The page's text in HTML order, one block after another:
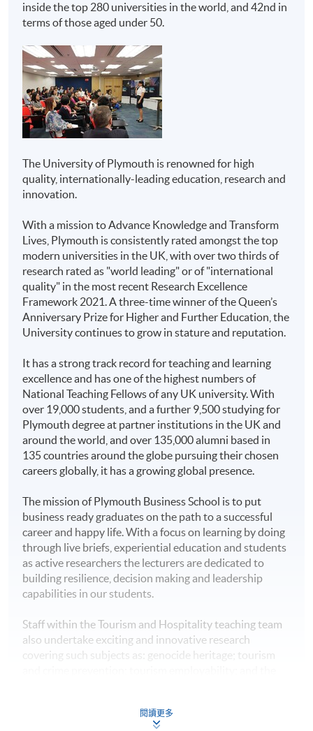
module but will be generally based on a combination of
coursework (including assignments and tests/ projects).
by a combination of:
Report Writing
Case-study assignments
Oral presentation
Project
Tests (open/closed book) - if applicable
All modules will be taught in English. Lecture
notes, teaching materials and assessments will be in
English as well.
On Campus Transfer
Overseas study opportunities for a full semester will be
available for several students to study in Plymouth with
qualification. No additional tuition fees will be applied.
Financial subsidies and accommodation may be
arranged for students if needed.
Award
This bachelor programme confers offshore degrees
carrying the same academic status and recognition as
that offered to University of Plymouth’s on-campus
graduates.
Students are expected to graduate from the registered
programme of study upon satisfactory completion of all
stated modules and the honours project, and they will
be awarded the
Bachelor of Science (Honours)
International Tourism Management
from University of
Plymouth.
Further Studies
Upon graduation, students will have developed
year project which includes data collection and analysis,
Festival and Event
HKU SPACE Community
Higher Diploma in
Aviation Studies
Higher Diploma in
Airline and Airport
Services
Higher Diploma in
Public Relations and
Communications
Associate of Business
Administration
Stanley Ho Community
College
Higher Diploma in
Higher Diploma in
Tourism and
Hospitality
Management
Higher Diploma in
Higher Diploma in
Sport and Recreation
inside the top 280 universities in the world, and 42nd in
terms of those aged under 50.
The University of Plymouth is renowned for high
quality, internationally-leading education, research and
innovation.
With a mission to Advance Knowledge and Transform
Lives, Plymouth is consistently rated amongst the top
modern universities in the UK, with over two thirds of
research rated as "world leading" or of "international
quality" in the most recent Research Excellence
Framework 2021. A three-time winner of the Queen’s
Anniversary Prize for Higher and Further Education, the
University continues to grow in stature and reputation.
It has a strong track record for teaching and learning
excellence and has one of the highest numbers of
National Teaching Fellows of any UK university. With
over 19,000 students, and a further 9,500 studying for
Plymouth degree at partner institutions in the UK and
around the world, and over 135,000 alumni based in
135 countries around the globe pursuing their chosen
careers globally, it has a growing global presence.
The mission of Plymouth Business School is to put
business ready graduates on the path to a successful
career and happy life. With a focus on learning by doing
through live briefs, experiential education and students
as active researchers the lecturers are dedicated to
building resilience, decision making and leadership
capabilities in our students.
Staff within the Tourism and Hospitality teaching team
also undertake exciting and innovative research
covering such subjects as: genocide heritage; tourism
tourism journals such as the Annals of Tourism
閱讀更多